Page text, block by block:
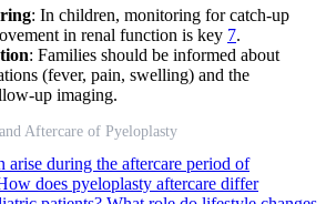
: In children, monitoring for catch-up
in renal function is key 7.
: Families should be informed about
(fever, pain, swelling) and the
up imaging.
Aftercare of Pyeloplasty
arise during the aftercare period of
does pyeloplasty aftercare differ